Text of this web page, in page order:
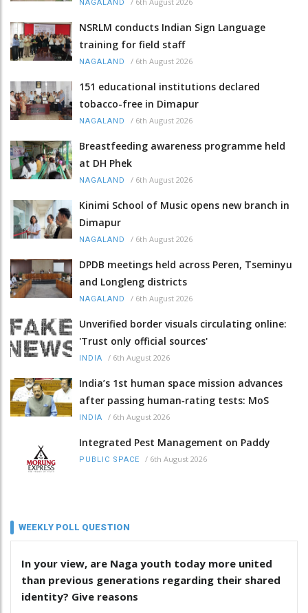
NAGALAND
NSRLM conducts Indian Sign Language
training for field staff
NAGALAND / 6th August 2026
151 educational institutions declared
tobacco-free in Dimapur
NAGALAND / 6th August 2026
Breastfeeding awareness programme held
at DH Phek
NAGALAND / 6th August 2026
Kinimi School of Music opens new branch in
Dimapur
NAGALAND / 6th August 2026
DPDB meetings held across Peren, Tseminyu
and Longleng districts
NAGALAND / 6th August 2026
Unverified border visuals circulating online:
'Trust only official sources'
INDIA / 6th August 2026
India’s 1st human space mission advances
after passing human‑rating tests: MoS
INDIA / 6th August 2026
Integrated Pest Management on Paddy
PUBLIC SPACE / 6th August 2026
WEEKLY POLL QUESTION
In your view, are Naga youth today more united
than previous generations regarding their shared
identity? Give reasons